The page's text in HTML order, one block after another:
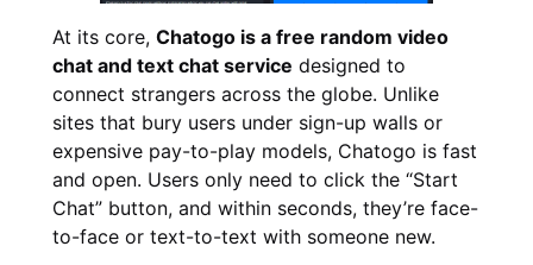
At its core, Chatogo is a free random video
chat and text chat service designed to
connect strangers across the globe. Unlike
sites that bury users under sign-up walls or
expensive pay-to-play models, Chatogo is fast
and open. Users only need to click the “Start
Chat” button, and within seconds, they’re face-
to-face or text-to-text with someone new.